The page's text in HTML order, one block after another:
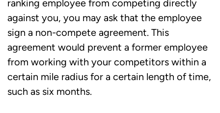
ranking employee from competing directly
against you, you may ask that the employee
sign a non-compete agreement. This
agreement would prevent a former employee
from working with your competitors within a
certain mile radius for a certain length of time,
such as six months.